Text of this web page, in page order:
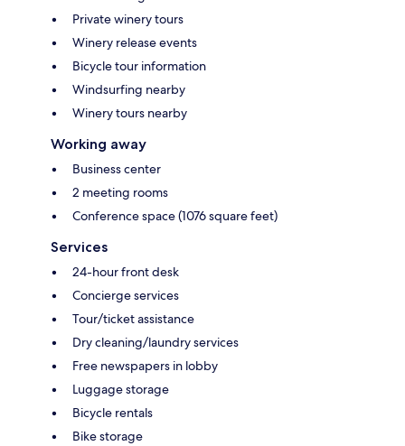
Private winery tours
Winery release events
Bicycle tour information
Windsurfing nearby
Winery tours nearby
Working away
Business center
2 meeting rooms
Conference space (1076 square feet)
Services
24-hour front desk
Concierge services
Tour/ticket assistance
Dry cleaning/laundry services
Free newspapers in lobby
Luggage storage
Bicycle rentals
Bike storage